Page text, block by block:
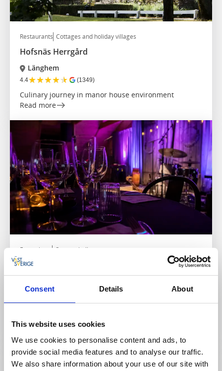
Consent Details About
This website uses cookies
We use cookies to personalise content and ads, to
provide social media features and to analyse our traffic.
We also share information about your use of our site with
Restaurants Cottages and holiday villages
Hofsnäs Herrgård
Länghem
4.4★★★★★ (1349)
Culinary journey in manor house environment
Read more
Farm shops Concert hall
Hermans Lada
4.6★★★★
Read more